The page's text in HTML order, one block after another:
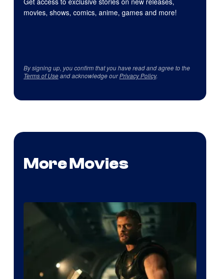
movies, shows, comics, anime, games and more!
By signing up, you confirm that you have read and agree to the
Terms of Useand acknowledge ourPrivacy Policy.
More Movies